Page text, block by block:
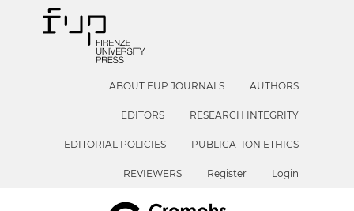
ABOUT FUP JOURNALS AUTHORS
EDITORS RESEARCH INTEGRITY
EDITORIAL POLICIES PUBLICATION ETHICS
REVIEWERS Register Login